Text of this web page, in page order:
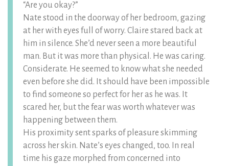
“Are you okay?”
Nate stood in the doorway of her bedroom, gazing
at her with eyes full of worry. Claire stared back at
him in silence. She’d never seen a more beautiful
man. But it was more than physical. He was caring.
Considerate. He seemed to know what she needed
even before she did. It should have been impossible
to find someone so perfect for her as he was. It
scared her, but the fear was worth whatever was
happening between them.
His proximity sent sparks of pleasure skimming
across her skin. Nate’s eyes changed, too. In real
time his gaze morphed from concerned into